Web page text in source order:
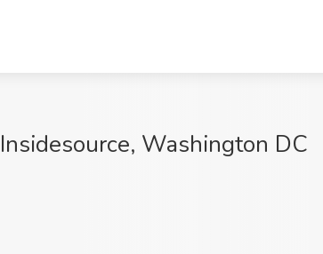
Washington DC